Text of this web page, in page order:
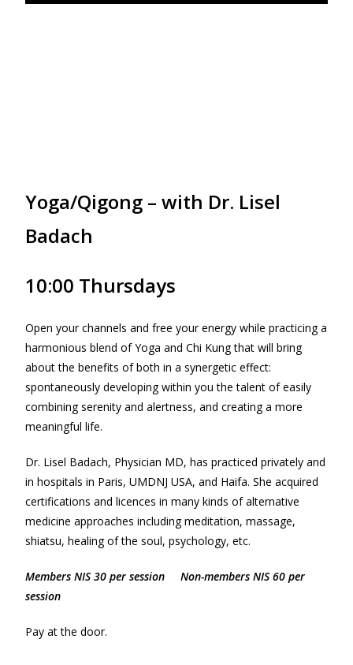
Yoga/Qigong – with Dr. Lisel
Badach
10:00 Thursdays
Open your channels and free your energy while practicing a
harmonious blend of Yoga and Chi Kung that will bring
about the benefits of both in a synergetic effect:
spontaneously developing within you the talent of easily
combining serenity and alertness, and creating a more
meaningful life.
Dr. Lisel Badach, Physician MD, has practiced privately and
in hospitals in Paris, UMDNJ USA, and Haifa. She acquired
certifications and licences in many kinds of alternative
medicine approaches including meditation, massage,
shiatsu, healing of the soul, psychology, etc.
Members NIS 30 per session Non-members NIS 60 per
session
Pay at the door.